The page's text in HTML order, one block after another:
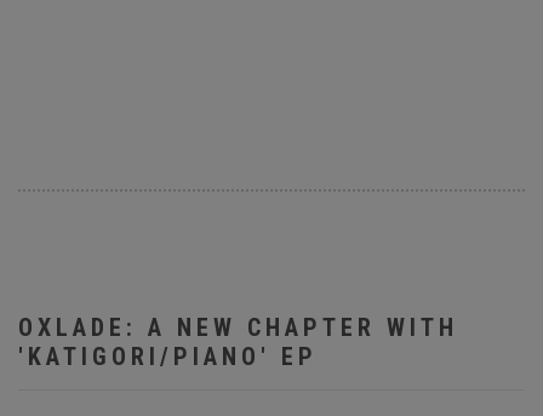
OXLADE: A NEW CHAPTER WITH
'KATIGORI/PIANO' EP